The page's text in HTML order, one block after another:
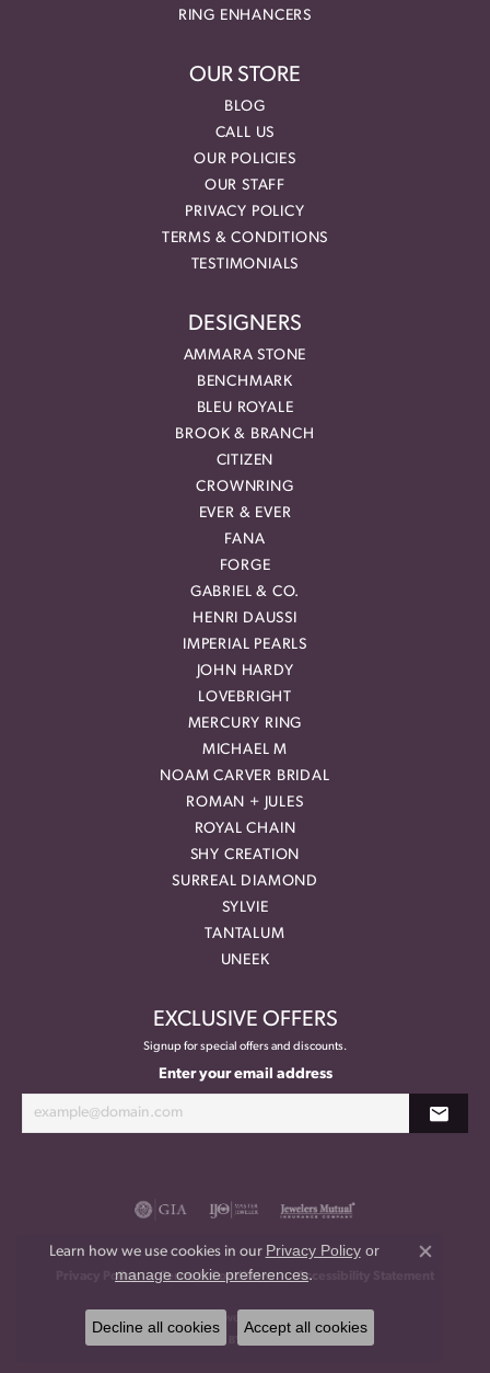
RING ENHANCERS
OUR STORE
BLOG
CALL US
OUR POLICIES
OUR STAFF
PRIVACY POLICY
TERMS & CONDITIONS
TESTIMONIALS
DESIGNERS
AMMARA STONE
BENCHMARK
BLEU ROYALE
BROOK & BRANCH
CITIZEN
CROWNRING
EVER & EVER
FANA
FORGE
GABRIEL & CO.
HENRI DAUSSI
IMPERIAL PEARLS
JOHN HARDY
LOVEBRIGHT
MERCURY RING
MICHAEL M
NOAM CARVER BRIDAL
ROMAN + JULES
ROYAL CHAIN
SHY CREATION
SURREAL DIAMOND
SYLVIE
TANTALUM
UNEEK
EXCLUSIVE OFFERS
Signup for special offers and discounts.
Enter your email address
Privacy Policy Terms & Conditions Accessibility Statement
Learn how we use cookies in our Privacy Policyor
manage cookie preferences.
Close
Decline all cookies Accept all cookies